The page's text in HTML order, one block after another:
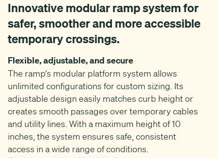
Innovative modular ramp system for
safer, smoother and more accessible
temporary crossings.
Flexible, adjustable, and secure
The ramp’s modular platform system allows
unlimited configurations for custom sizing. Its
adjustable design easily matches curb height or
creates smooth passages over temporary cables
and utility lines. With a maximum height of 10
inches, the system ensures safe, consistent
access in a wide range of conditions.